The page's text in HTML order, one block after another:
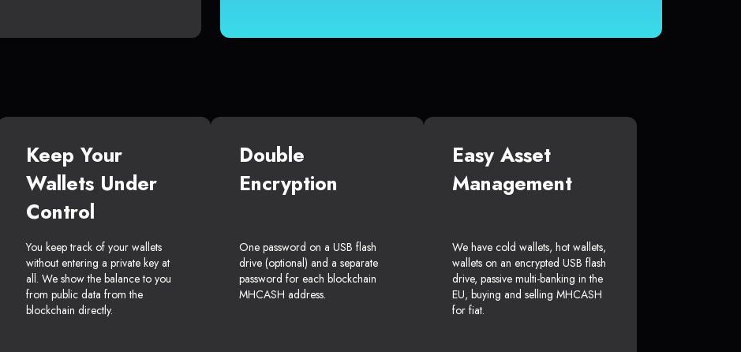
Keep Your
Wallets Under
Control
You keep track of your wallets
without entering a private key at
all. We show the balance to you
from public data from the
blockchain directly.
Double
Encryption
One password on a USB flash
drive (optional) and a separate
password for each blockchain
MHCASH address.
Easy Asset
Management
We have cold wallets, hot wallets,
wallets on an encrypted USB flash
drive, passive multi-banking in the
EU, buying and selling MHCASH
for fiat.